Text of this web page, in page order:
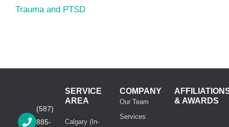
Trauma and PTSD
(587)
885-
SERVICE
AREA
Calgary (In-
COMPANY
Our Team
Services
& AWARDS